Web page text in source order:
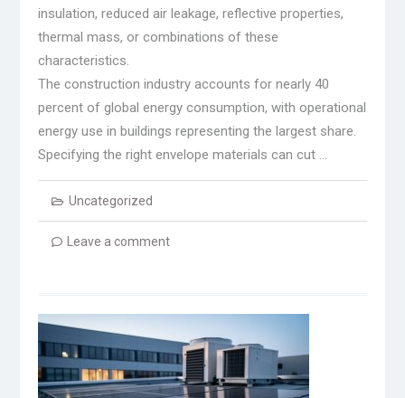
insulation, reduced air leakage, reflective properties,
thermal mass, or combinations of these
characteristics.
The construction industry accounts for nearly 40
percent of global energy consumption, with operational
energy use in buildings representing the largest share.
Specifying the right envelope materials can cut …
Uncategorized
Leave a comment